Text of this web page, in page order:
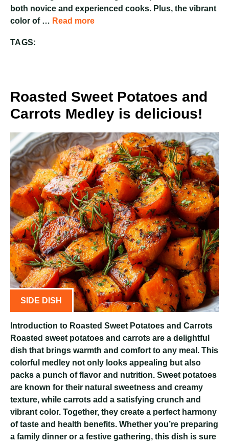
both novice and experienced cooks. Plus, the vibrant
color of … Read more
TAGS:
Roasted Sweet Potatoes and
Carrots Medley is delicious!
SIDE DISH
Introduction to Roasted Sweet Potatoes and Carrots
Roasted sweet potatoes and carrots are a delightful
dish that brings warmth and comfort to any meal. This
colorful medley not only looks appealing but also
packs a punch of flavor and nutrition. Sweet potatoes
are known for their natural sweetness and creamy
texture, while carrots add a satisfying crunch and
vibrant color. Together, they create a perfect harmony
of taste and health benefits. Whether you’re preparing
a family dinner or a festive gathering, this dish is sure